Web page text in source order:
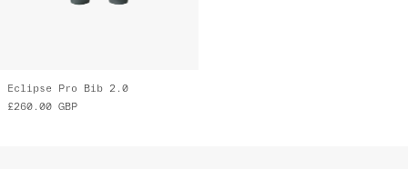
Eclipse Pro Bib 2.0
£260.00 GBP